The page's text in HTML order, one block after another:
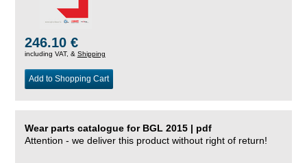
246.10 €
including VAT, & Shipping
Add to Shopping Cart
Wear parts catalogue for BGL 2015 | pdf
Attention - we deliver this product without right of return!